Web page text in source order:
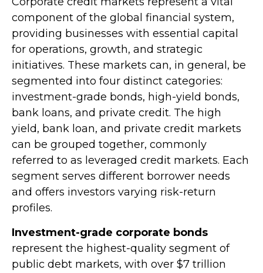
component of the global financial system,
providing businesses with essential capital
for operations, growth, and strategic
initiatives. These markets can, in general, be
segmented into four distinct categories:
investment-grade bonds, high-yield bonds,
bank loans, and private credit. The high
yield, bank loan, and private credit markets
can be grouped together, commonly
referred to as leveraged credit markets. Each
segment serves different borrower needs
and offers investors varying risk-return
profiles.
Investment-grade corporate bonds
represent the highest-quality segment of
public debt markets, with over $7 trillion